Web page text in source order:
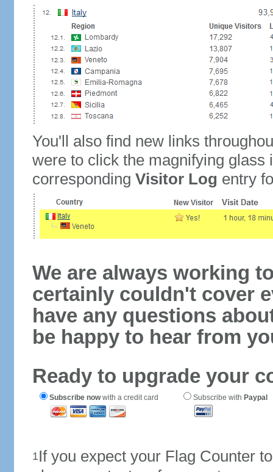
You'll also find new links
were to click the magnifying glass
corresponding Visitor Log entry
We are always working
certainly couldn't cover
have any questions
be happy to hear from
Ready to upgrade your
Subscribe nowwith a credit card Subscribe with Paypal
1If you expect your Flag Counter